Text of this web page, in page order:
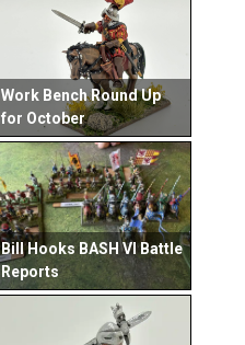
Work Bench Round Up
for October
Bill Hooks BASH VI Battle
Reports